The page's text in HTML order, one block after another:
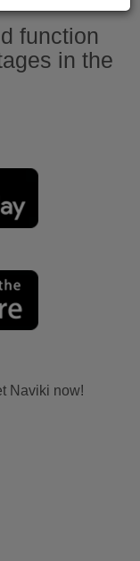
function
in the
Naviki now!